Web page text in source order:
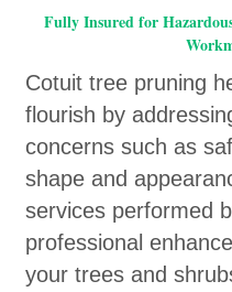
Fully Insured for
Cotuit tree pruning
flourish by
concerns such as
shape and
services performed
professional
your trees and